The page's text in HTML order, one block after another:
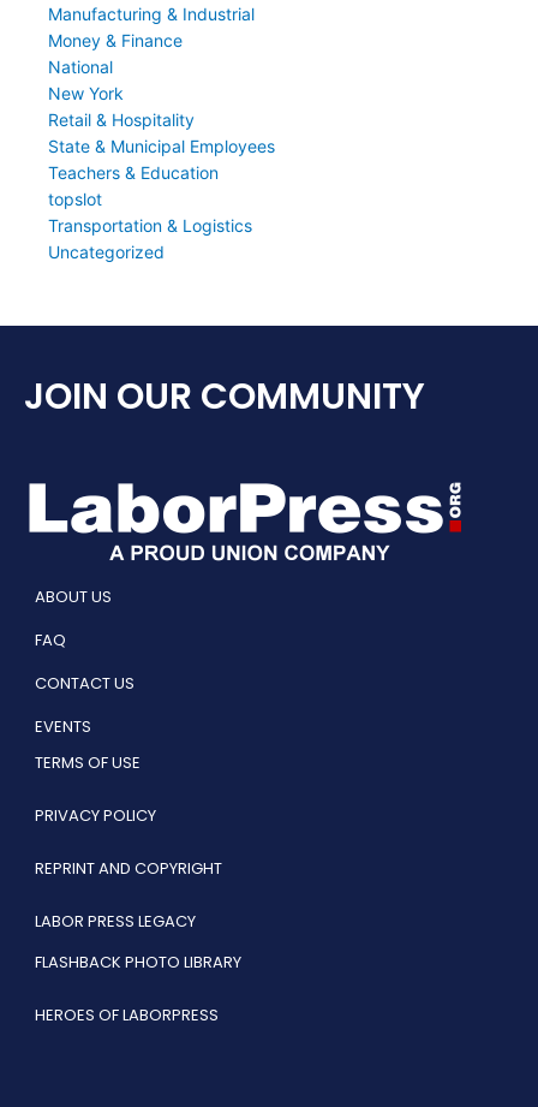
Manufacturing & Industrial
Money & Finance
National
New York
Retail & Hospitality
State & Municipal Employees
Teachers & Education
topslot
Transportation & Logistics
Uncategorized
JOIN OUR COMMUNITY
ABOUT US
FAQ
CONTACT US
EVENTS
TERMS OF USE
PRIVACY POLICY
REPRINT AND COPYRIGHT
LABOR PRESS LEGACY
FLASHBACK PHOTO LIBRARY
HEROES OF LABORPRESS